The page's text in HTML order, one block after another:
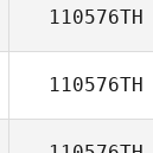
110576TH
110576TH